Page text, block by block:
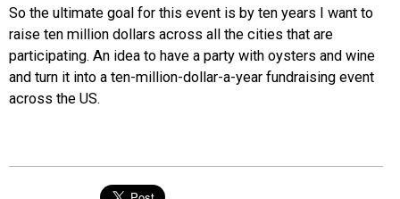
So the ultimate goal for this event is by ten years I want to
raise ten million dollars across all the cities that are
participating. An idea to have a party with oysters and wine
and turn it into a ten-million-dollar-a-year fundraising event
across the US.